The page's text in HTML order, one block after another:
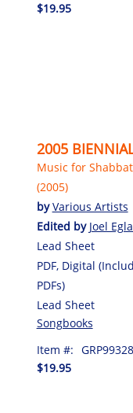
$19.95
2005
Music for
(2005)
byVarious Artists
Edited by Joel
Lead Sheet
PDF, Digital
PDFs)
Lead Sheet
Songbooks
Item #:
$19.95